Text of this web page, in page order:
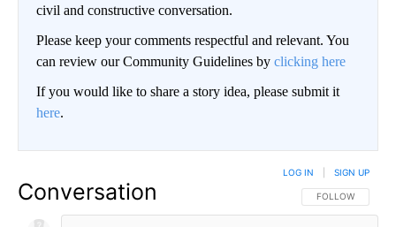
civil and constructive conversation.
Please keep your comments respectful and relevant. You
can review our Community Guidelines by clicking here
If you would like to share a story idea, please submit it
here.
Conversation FOLLOW THIS
FOLLOW
LOG IN SIGN UP